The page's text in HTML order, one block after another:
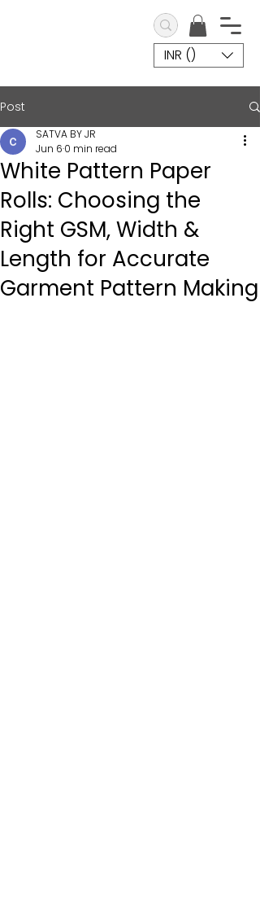
INR (₹)
Post
White Pattern Paper
Rolls: Choosing the
Right GSM, Width &
Length for Accurate
Garment Pattern Making
SATVA BY JR
Jun 6 0 min read